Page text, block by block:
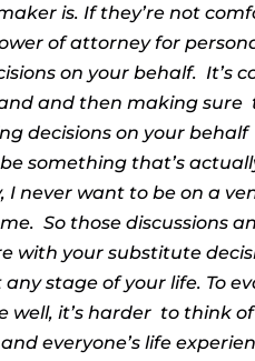
is. If they’re not
of attorney for
on your behalf. It’s
and then making sure
decisions on your behalf
something that’s
I never want to be on a
So those discussions
with your substitute
stage of your life. To
well, it’s harder to think
and everyone’s life